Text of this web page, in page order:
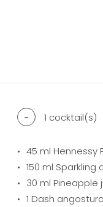
- 1 cocktail(s)
45 ml Hennessy
150 ml Sparkling
30 ml Pineapple
1 Dash